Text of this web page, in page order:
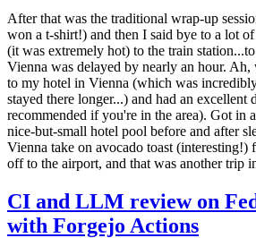
After that was the traditional wrap-up
won a t-shirt!) and then I said bye to a lot
(it was extremely hot) to the train
Vienna was delayed by nearly an hour.
to my hotel in Vienna (which was
stayed there longer...) and had an
recommended if you're in the area). Got in
nice-but-small hotel pool before and after
Vienna take on avocado toast (interesting!)
off to the airport, and that was another trip
CI and LLM review on
with Forgejo Actions